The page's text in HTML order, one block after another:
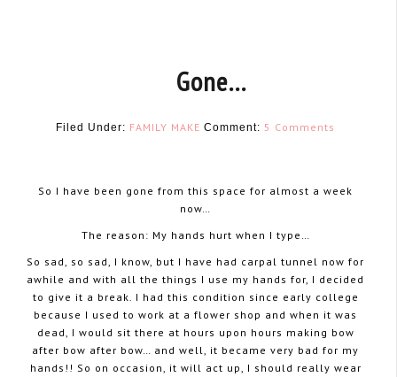
Gone…
May 16, 2008
Filed Under: FAMILY MAKE Comment: 5 Comments
So I have been gone from this space for almost a week
now…
The reason: My hands hurt when I type…
So sad, so sad, I know, but I have had carpal tunnel now for
awhile and with all the things I use my hands for, I decided
to give it a break. I had this condition since early college
because I used to work at a flower shop and when it was
dead, I would sit there at hours upon hours making bow
after bow after bow… and well, it became very bad for my
hands!! So on occasion, it will act up, I should really wear